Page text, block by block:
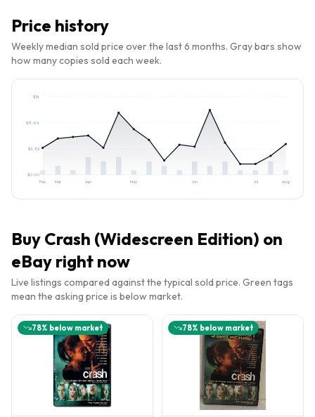
Price history
Weekly median sold price over the last 6 months. Gray bars show
how many copies sold each week.
$0.00
$4.82
$9.64
$14
Feb Mar Apr May Jun Jul Aug
Buy Crash (Widescreen Edition) on
eBay right now
Live listings compared against the typical sold price. Green tags
mean the asking price is below market.
78% below market 78% below market